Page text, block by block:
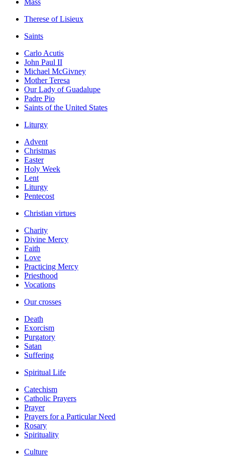
Mass
Therese of Lisieux
Saints
Carlo Acutis
John Paul II
Michael McGivney
Mother Teresa
Our Lady of Guadalupe
Padre Pio
Saints of the United States
Liturgy
Advent
Christmas
Easter
Holy Week
Lent
Liturgy
Pentecost
Christian virtues
Charity
Divine Mercy
Faith
Love
Practicing Mercy
Priesthood
Vocations
Our crosses
Death
Exorcism
Purgatory
Satan
Suffering
Spiritual Life
Catechism
Catholic Prayers
Prayer
Prayers for a Particular Need
Rosary
Spirituality
Culture